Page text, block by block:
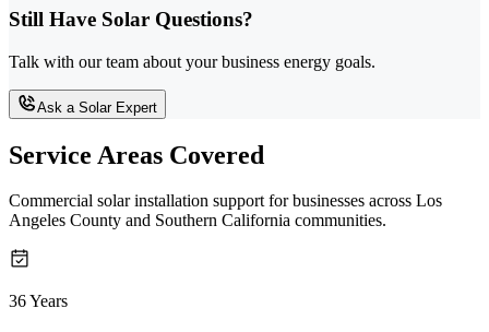
Still Have Solar Questions?
Talk with our team about your business energy goals.
Ask a Solar Expert
Service Areas Covered
Commercial solar installation support for businesses across Los
Angeles County and Southern California communities.
36 Years